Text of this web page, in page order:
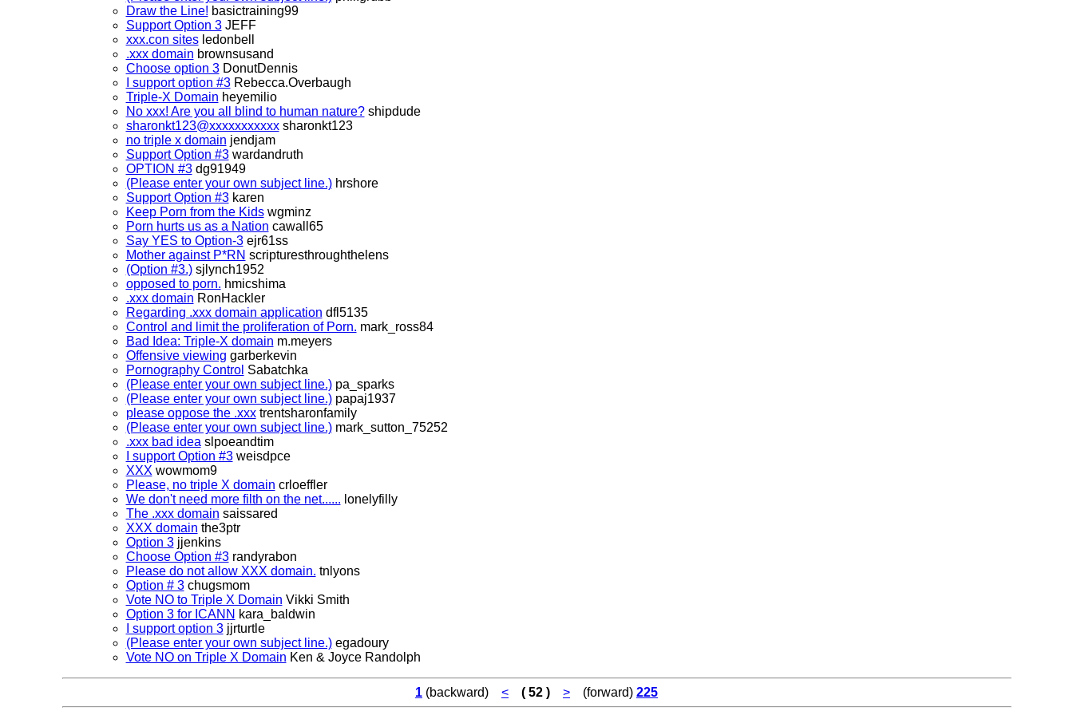
Draw the Line! basictraining99
Support Option 3JEFF
xxx.con sitesledonbell
.xxx domain brownsusand
Choose option 3DonutDennis
I support option #3Rebecca.Overbaugh
Triple-X Domain heyemilio
No xxx! Are you all blind to human nature?shipdude
sharonkt123@xxxxxxxxxxxsharonkt123
no triple x domain jendjam
Support Option #3wardandruth
OPTION #3dg91949
(Please enter your own subject line.)hrshore
Support Option #3karen
Keep Porn from the Kidswgminz
Porn hurts us as a Nation cawall65
Say YES to Option-3ejr61ss
Mother against P*RN scripturesthroughthelens
(Option #3.)sjlynch1952
opposed to porn. hmicshima
.xxx domain RonHackler
Regarding .xxx domain application dfl5135
Control and limit the proliferation of Porn. mark_ross84
Bad Idea: Triple-X domain m.meyers
Offensive viewing garberkevin
Pornography Control Sabatchka
(Please enter your own subject line.)pa_sparks
(Please enter your own subject line.)papaj1937
please oppose the .xxxtrentsharonfamily
(Please enter your own subject line.)mark_sutton_75252
.xxx bad idea slpoeandtim
I support Option #3weisdpce
XXX wowmom9
Please, no triple X domain crloeffler
We don't need more filth on the net...... lonelyfilly
The .xxx domain saissared
XXX domain the3ptr
Option 3jjenkins
Choose Option #3randyrabon
Please do not allow XXX domain. tnlyons
Option # 3chugsmom
Vote NO to Triple X Domain Vikki Smith
Option 3 for ICANN kara_baldwin
I support option 3jjrturtle
(Please enter your own subject line.)egadoury
Vote NO on Triple X Domain Ken & Joyce Randolph
1 (backward) < ( 52 ) > (forward) 225